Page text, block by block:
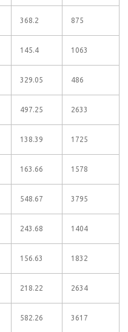
368.2 875
145.4 1063
329.05 486
497.25 2633
138.39 1725
163.66 1578
548.67 3795
243.68 1404
156.63 1832
218.22 2634
582.26 3617